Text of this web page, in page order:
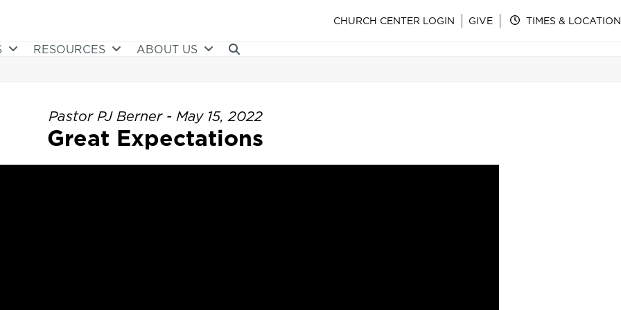
CHURCH CENTER LOGIN GIVE TIMES & LOCATION
RESOURCES ABOUT US
Pastor PJ Berner - May 15, 2022
Great Expectations